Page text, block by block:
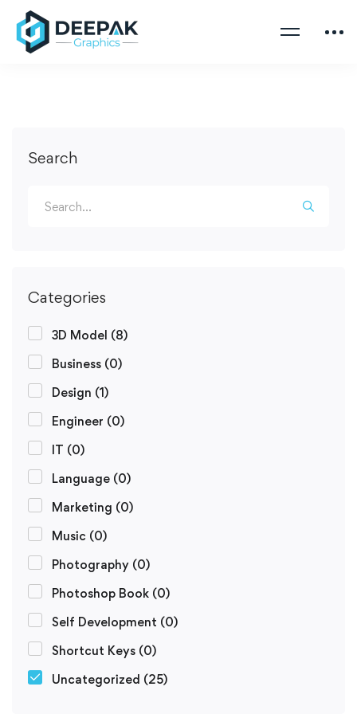
Search
Categories
3D Model (8)
Business (0)
Design (1)
Engineer (0)
IT (0)
Language (0)
Marketing (0)
Music (0)
Photography (0)
Photoshop Book (0)
Self Development (0)
Shortcut Keys (0)
Uncategorized (25)